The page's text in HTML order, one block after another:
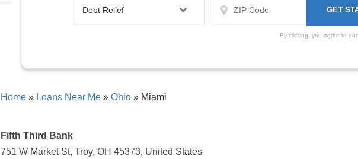
By clicking, you agree to our
Home » Loans Near Me » Ohio » Miami
Fifth Third Bank
751 W Market St, Troy, OH 45373, United States